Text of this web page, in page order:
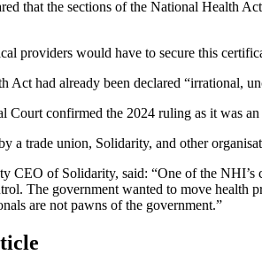
that the sections of the National Health
providers would have to secure this
Act had already been declared “irrational,
Court confirmed the 2024 ruling as it was
a trade union, Solidarity, and other
CEO of Solidarity, said: “One of the
The government wanted to move
are not pawns of the government.”